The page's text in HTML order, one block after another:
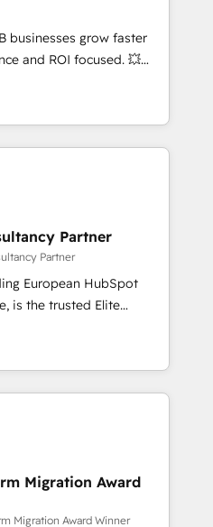
system integration,
When you
get a team – not an
We have
We offer
systems
development, and
businesses grow faster
and ROI focused. 💥
partner that can help you
with your teams to
and improve user
marketing results.
and optimising your
Integrating HubSpot
your teams to be
services using
& Platform
in HubSpot.
Partner
Partner
European HubSpot
you a roadmap on
Commercial
processes, we
and minimize
provide expertise to
fully
with an experienced
companies in
SaaS and
Migration Award
Migration Award Winner